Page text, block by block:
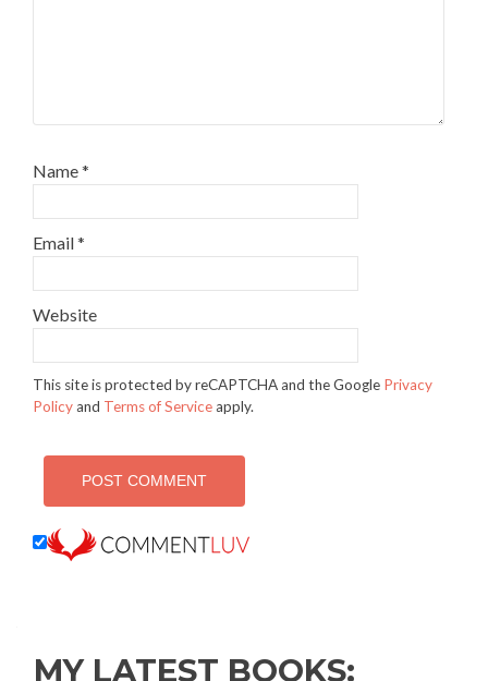
Name*
Email*
Website
This site is protected by reCAPTCHA and the Google Privacy
Policyand Terms of Serviceapply.
MY LATEST BOOKS: